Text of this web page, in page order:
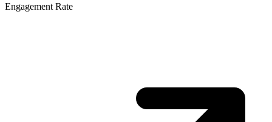
Engagement Rate